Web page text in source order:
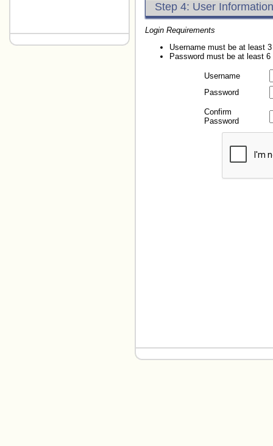
Step 4: User Information
Login Requirements
Username must be at least
Password must be at least
Username
Password
Confirm
Password